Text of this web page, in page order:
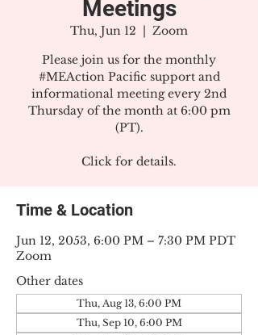
Meetings
Thu, Jun 12
  |
Zoom
Please join us for the monthly
#MEAction Pacific support and
informational meeting every 2nd
Thursday of the month at 6:00 pm
(PT).
Click for details.
Time & Location
Jun 12, 2053, 6:00 PM – 7:30 PM PDT
Zoom
Other dates
Thu, Aug 13, 6:00 PM
Thu, Sep 10, 6:00 PM